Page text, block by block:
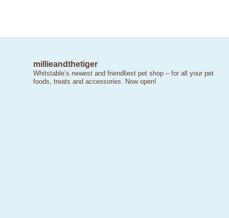
millieandthetiger
Whitstable’s newest and friendliest pet shop – for all your pet
foods, treats and accessories. Now open!